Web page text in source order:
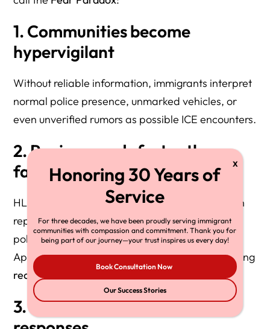
1. Communities become
hypervigilant
Without reliable information, immigrants interpret
normal police presence, unmarked vehicles, or
even unverified rumors as possible ICE encounters.
2. Panic spreads faster than
facts
HLG’s intake data shows that clients often call in
reporting “ICE raids” that turn out to be routine
police stops.
Apps like ICEBlock mitigate panic by distinguishing
real from
3. Officers face unpredictable
For three decades, we have been proudly serving immigrant
communities with compassion and commitment. Thank you for
being part of our journey—your trust inspires us every day!
Book Consultation Now
Our Success Stories